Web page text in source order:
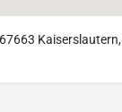
Kaiserslautern,